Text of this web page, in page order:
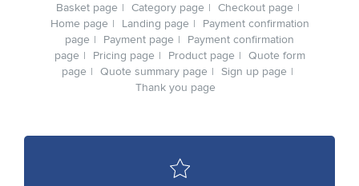
Basket page
Category page
Checkout page
Home page
Landing page
Payment confirmation
page
Payment page
Payment confirmation
page
Pricing page Product page
Quote form
page
Quote summary page
Sign up page
Thank you page